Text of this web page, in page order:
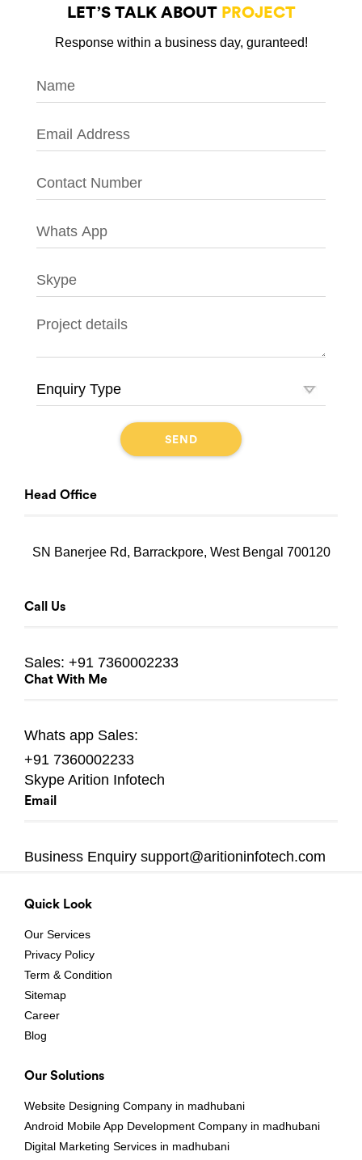
LET’S TALK ABOUT PROJECT
Response within a business day, guranteed!
Head Office
SN Banerjee Rd, Barrackpore, West Bengal 700120
Call Us
Sales: +91 7360002233
Chat With Me
Whats app Sales:
+91 7360002233
Skype Arition Infotech
Email
Business Enquiry support@aritioninfotech.com
Quick Look
Our Services
Privacy Policy
Term & Condition
Sitemap
Career
Blog
Our Solutions
Website Designing Company in madhubani
Android Mobile App Development Company in madhubani
Digital Marketing Services in madhubani